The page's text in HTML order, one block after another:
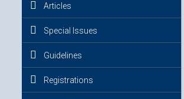
Articles
Special Issues
Guidelines
Registrations